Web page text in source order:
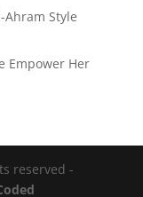
Style
Empower Her
reserved -